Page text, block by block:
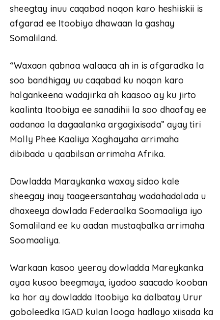
sheegtay inuu caqabad noqon karo heshiiskii is
afgarad ee Itoobiya dhawaan la gashay
Somaliland.
“Waxaan qabnaa walaaca ah in is afgaradka la
soo bandhigay uu caqabad ku noqon karo
halgankeena wadajirka ah kaasoo ay ku jirto
kaalinta Itoobiya ee sanadihii la soo dhaafay ee
aadanaa la dagaalanka argagixisada” ayay tiri
Molly Phee Kaaliya Xoghayaha arrimaha
dibibada u qaabilsan arrimaha Afrika.
Dowladda Maraykanka waxay sidoo kale
sheegay inay taageersantahay wadahadalada u
dhaxeeya dowlada Federaalka Soomaaliya iyo
Somaliland ee ku aadan mustaqbalka arrimaha
Soomaaliya.
Warkaan kasoo yeeray dowladda Mareykanka
ayaa kusoo beegmaya, iyadoo saacado kooban
ka hor ay dowladda Itoobiya ka dalbatay Urur
goboleedka IGAD kulan looga hadlayo xiisada ka